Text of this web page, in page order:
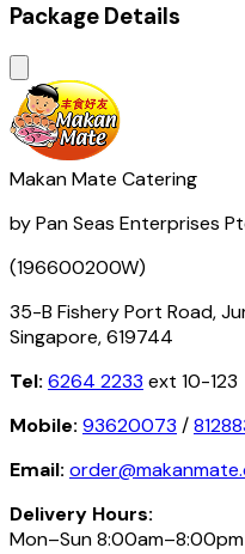
Package Details
Makan Mate Catering
by Pan Seas Enterprises
(196600200W)
35-B Fishery Port Road,
Singapore, 619744
Tel: 6264 2233 ext 10-123
Mobile: 93620073 /
Email:
Delivery Hours:
Mon–Sun 8:00am–8:00pm